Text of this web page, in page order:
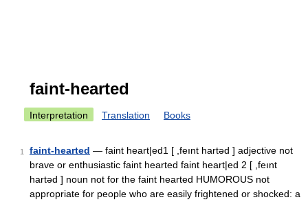
faint-hearted
Interpretation Translation Books
1 faint-hearted — faint heart|ed1 [ ,feınt hartəd ] adjective not
brave or enthusiastic faint hearted faint heart|ed 2 [ ,feınt
hartəd ] noun not for the faint hearted HUMOROUS not
appropriate for people who are easily frightened or shocked: a